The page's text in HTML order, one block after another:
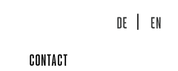
DE EN
CONTACT